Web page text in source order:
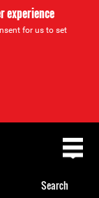
experience
for us to set
Search